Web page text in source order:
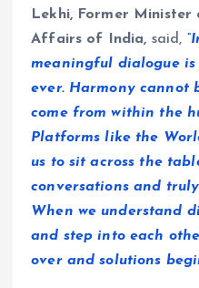
Lekhi, Former
Affairs of India, said,
meaningful dialogue
ever. Harmony cannot
come from within the
Platforms like the
us to sit across the
conversations and
When we understand
and step into each
over and solutions